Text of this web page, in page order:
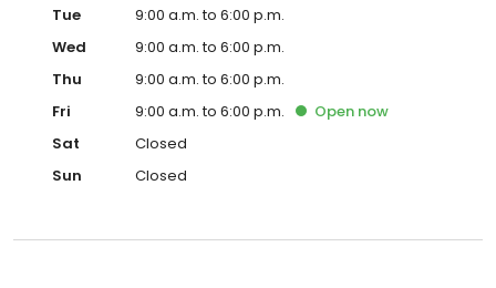
Tue
9:00 a.m. to 6:00 p.m.
Wed
9:00 a.m. to 6:00 p.m.
Thu
9:00 a.m. to 6:00 p.m.
Fri
9:00 a.m. to 6:00 p.m. Open now
Sat
Closed
Sun
Closed